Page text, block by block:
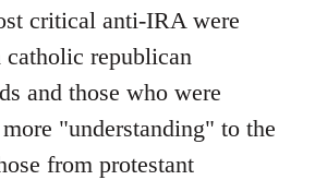
critical anti-IRA were
catholic republican
and those who were
"understanding" to the
from protestant